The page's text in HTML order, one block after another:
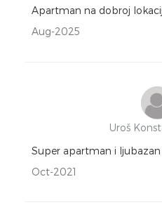
Apartman na dobroj
Aug-2025
Uroš
Super apartman i ljubazan
Oct-2021